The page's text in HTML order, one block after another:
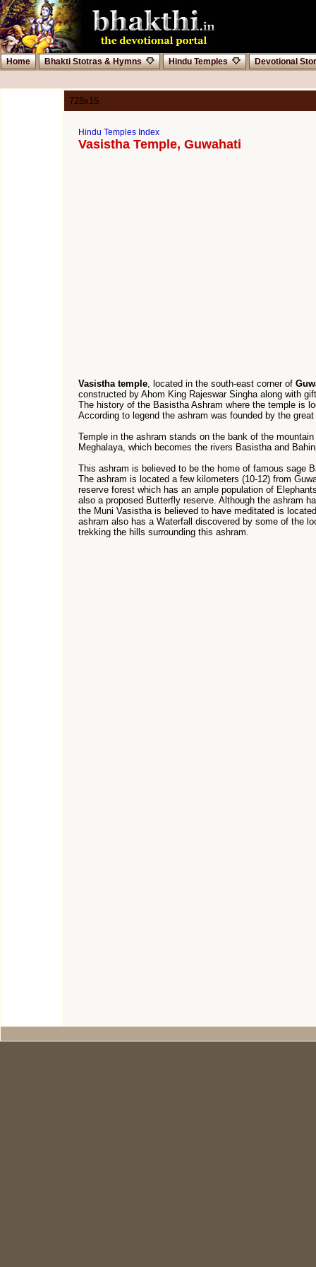
Home Bhakti Stotras & Hymns Hindu Temples Devotional
728x15
Hindu Temples Index
Vasistha Temple, Guwahati
Vasistha temple, located in the south-east corner of
constructed by Ahom King Rajeswar Singha along with
The history of the Basistha Ashram where the temple is
According to legend the ashram was founded by the
Temple in the ashram stands on the bank of the
Meghalaya, which becomes the rivers Basistha and
This ashram is believed to be the home of famous sage
The ashram is located a few kilometers (10-12) from
reserve forest which has an ample population of
also a proposed Butterfly reserve. Although the ashram
the Muni Vasistha is believed to have meditated is
ashram also has a Waterfall discovered by some of the
trekking the hills surrounding this ashram.